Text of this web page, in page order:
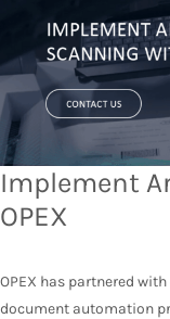
Implement
OPEX
OPEX has partnered
document automation